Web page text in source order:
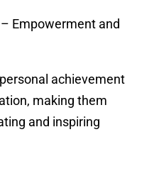
– Empowerment and
achievement
making them
and inspiring